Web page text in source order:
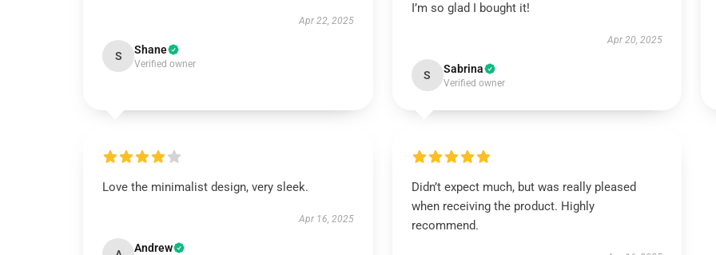
Apr 22, 2025
S Shane
Verified owner
I’m so glad I bought it!
Apr 20, 2025
S Sabrina
Verified owner
Love the minimalist design, very sleek.
Apr 16, 2025
Andrew
Didn’t expect much, but was really pleased
when receiving the product. Highly
recommend.